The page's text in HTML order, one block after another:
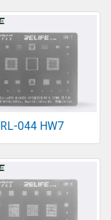
RL-044 HW7